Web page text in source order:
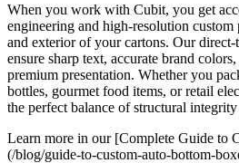
When you work with Cubit, you get
engineering and high-resolution
and exterior of your cartons. Our
ensure sharp text, accurate brand
premium presentation. Whether you
bottles, gourmet food items, or retail
the perfect balance of structural
Learn more in our [Complete Guide to
(/blog/guide-to-custom-auto-bottom-